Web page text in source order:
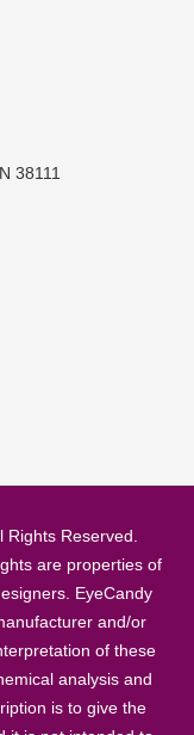
38111
Reserved.
are properties of
EyeCandy
and/or
of these
analysis and
is to give the